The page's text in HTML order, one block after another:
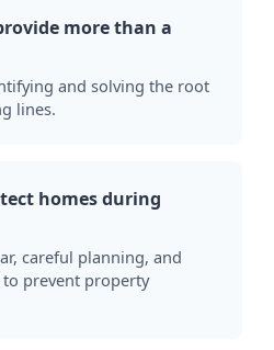
more than a
and solving the root
lines.
homes during
careful planning, and
prevent property